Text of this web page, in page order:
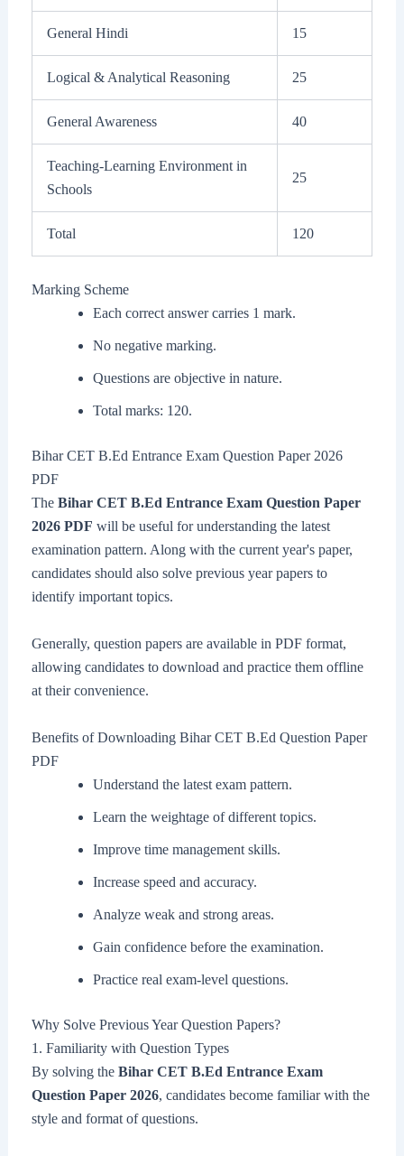
General Hindi 15
Logical & Analytical Reasoning 25
General Awareness 40
Teaching-Learning Environment in
Schools
25
Total 120
Marking Scheme
Each correct answer carries 1 mark.
No negative marking.
Questions are objective in nature.
Total marks: 120.
Bihar CET B.Ed Entrance Exam Question Paper 2026
PDF
The Bihar CET B.Ed Entrance Exam Question Paper
2026 PDF will be useful for understanding the latest
examination pattern. Along with the current year's paper,
candidates should also solve previous year papers to
identify important topics.
Generally, question papers are available in PDF format,
allowing candidates to download and practice them offline
at their convenience.
Benefits of Downloading Bihar CET B.Ed Question Paper
PDF
Understand the latest exam pattern.
Learn the weightage of different topics.
Improve time management skills.
Increase speed and accuracy.
Analyze weak and strong areas.
Gain confidence before the examination.
Practice real exam-level questions.
Why Solve Previous Year Question Papers?
1. Familiarity with Question Types
By solving the Bihar CET B.Ed Entrance Exam
Question Paper 2026, candidates become familiar with the
style and format of questions.